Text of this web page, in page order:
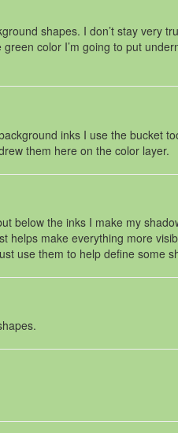
shapes. I don’t stay very
color I’m going to put
inks I use the bucket
them here on the color layer.
below the inks I make my
helps make everything more
use them to help define some